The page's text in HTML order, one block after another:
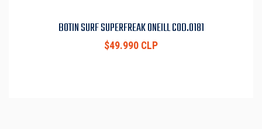
BOTIN SURF SUPERFREAK ONEILL COD.0181
$49.990 CLP